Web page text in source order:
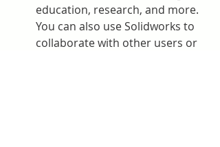
education, research, and more.
You can also use Solidworks to
collaborate with other users or